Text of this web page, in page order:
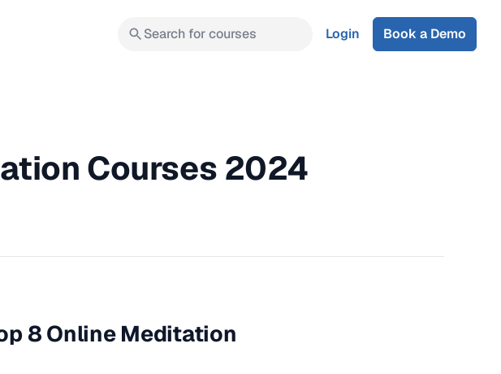
Search for courses Login Book a Demo
Courses 2024
8 Online Meditation